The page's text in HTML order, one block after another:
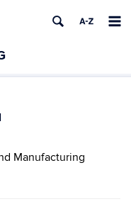
Manufacturing